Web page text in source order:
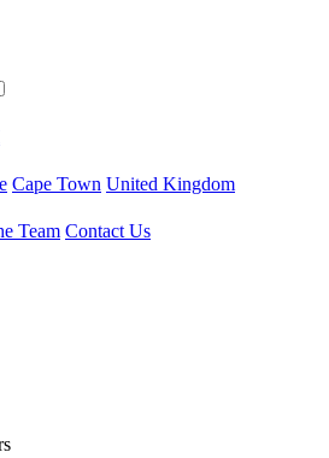
Cape Town United Kingdom
Team Contact Us